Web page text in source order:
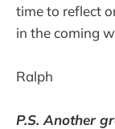
time to reflect
in the coming
Ralph
P.S. Another